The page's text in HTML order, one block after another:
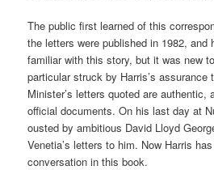
The public first learned of this
the letters were published in 1982, and
familiar with this story, but it was new
particular struck by Harris’s assurance
Minister’s letters quoted are authentic,
official documents. On his last day at
ousted by ambitious David Lloyd
Venetia’s letters to him. Now Harris
conversation in this book.